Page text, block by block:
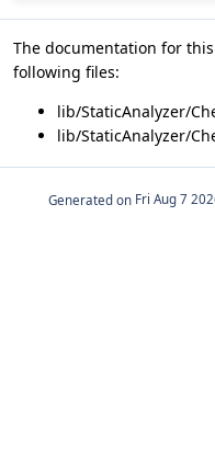
The documentation for
following files:
lib/StaticAnalyzer/
lib/StaticAnalyzer/
Generated on